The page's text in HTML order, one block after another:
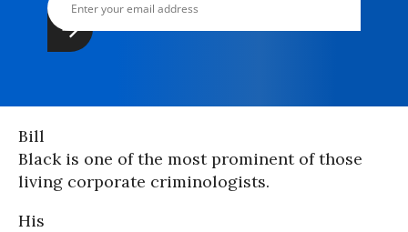
Bill
Black is one of the most prominent of those
living corporate criminologists.
His